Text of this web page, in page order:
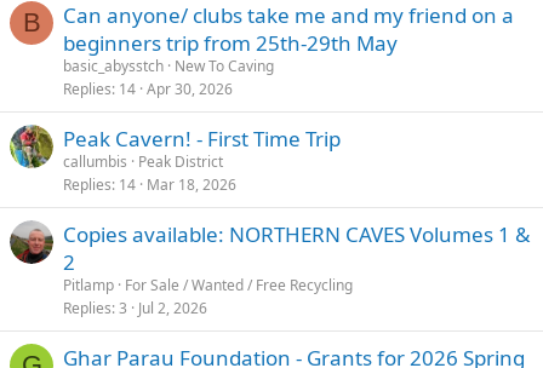
B
Can anyone/ clubs take me and my friend on a
beginners trip from 25th-29th May
basic_abysstch New To Caving
Replies 14 Apr 30, 2026
Peak Cavern! - First Time Trip
callumbis
Peak District
Replies 14 Mar 18, 2026
Copies available: NORTHERN CAVES Volumes 1 &
2
Pitlamp For Sale / Wanted / Free Recycling
Replies 3 Jul 2, 2026
Ghar Parau Foundation - Grants for 2026 Spring